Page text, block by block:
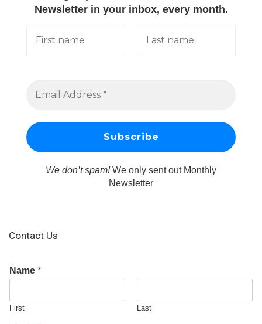
Newsletter in your inbox, every month.
We don’t spam!We only sent out Monthly
Newsletter
Contact Us
Name *
First Last